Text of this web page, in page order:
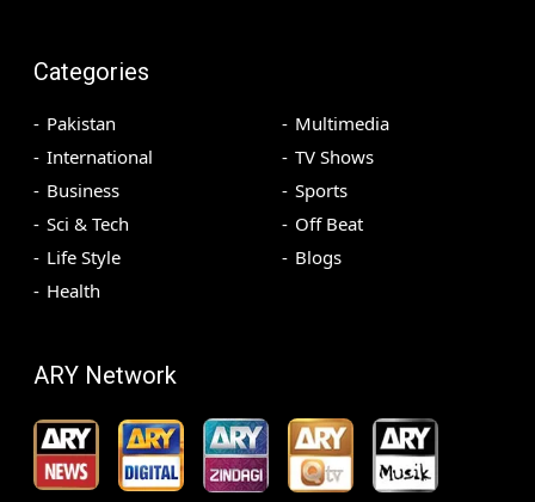
Categories
Pakistan
International
Business
Sci & Tech
Life Style
Health
Multimedia
TV Shows
Sports
Off Beat
Blogs
ARY Network